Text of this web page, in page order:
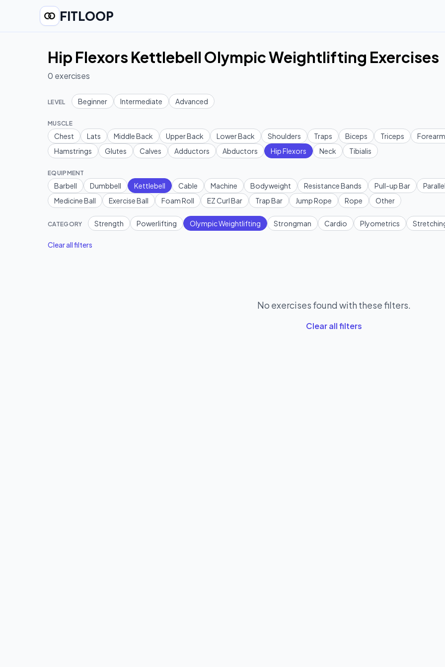
FITLOOP
Hip Flexors Kettlebell Olympic Weightlifting Exercises
0 exercises
LEVEL Beginner Intermediate Advanced
MUSCLE
Chest Lats Middle Back Upper Back Lower Back Shoulders Traps Biceps Triceps
Hamstrings
Glutes Calves Adductors Abductors Hip Flexors Neck Tibialis
EQUIPMENT
Barbell Dumbbell Kettlebell Cable Machine Bodyweight Resistance Bands Pull-up Bar
Medicine Ball
Exercise Ball Foam Roll EZ Curl Bar Trap Bar Jump Rope Rope Other
CATEGORY Strength Powerlifting Olympic Weightlifting Strongman Cardio Plyometrics
Clear all filters
No exercises found with these filters.
Clear all filters